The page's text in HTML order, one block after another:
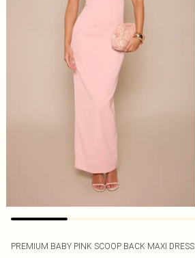
PREMIUM BABY PINK SCOOP BACK MAXI DRESS